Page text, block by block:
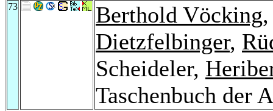
73 Berthold Vöcking
Dietzfelbinger,
Scheideler,
Taschenbuch der